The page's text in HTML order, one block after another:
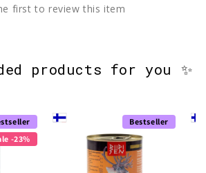
first to review this item
products for you ✨
-23%
Bestseller